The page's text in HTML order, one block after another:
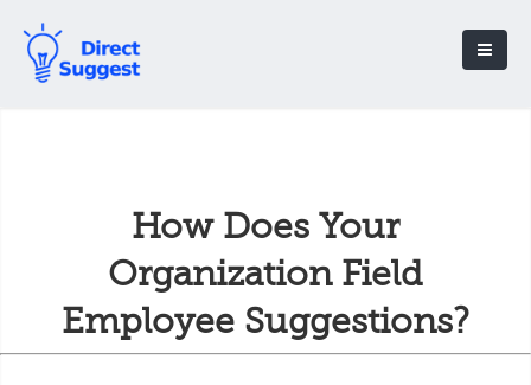
How Does Your
Organization Field
Employee Suggestions?